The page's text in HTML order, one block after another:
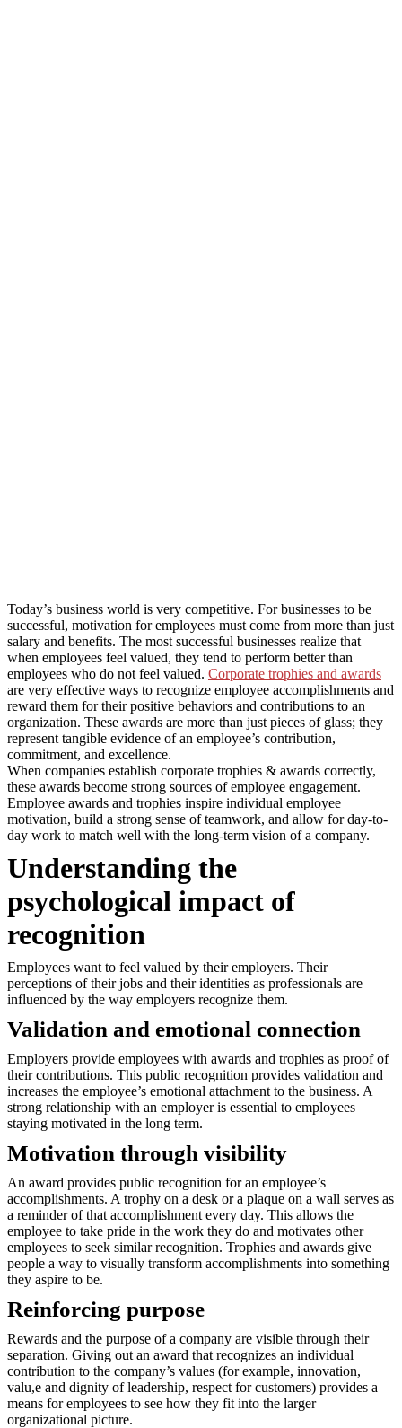
Today’s business world is very competitive. For businesses to be
successful, motivation for employees must come from more than just
salary and benefits. The most successful businesses realize that
when employees feel valued, they tend to perform better than
employees who do not feel valued. Corporate trophies and awards
are very effective ways to recognize employee accomplishments and
reward them for their positive behaviors and contributions to an
organization. These awards are more than just pieces of glass; they
represent tangible evidence of an employee’s contribution,
commitment, and excellence.
When companies establish corporate trophies & awards correctly,
these awards become strong sources of employee engagement.
Employee awards and trophies inspire individual employee
motivation, build a strong sense of teamwork, and allow for day-to-
day work to match well with the long-term vision of a company.
Understanding the
psychological impact of
recognition
Employees want to feel valued by their employers. Their
perceptions of their jobs and their identities as professionals are
influenced by the way employers recognize them.
Validation and emotional connection
Employers provide employees with awards and trophies as proof of
their contributions. This public recognition provides validation and
increases the employee’s emotional attachment to the business. A
strong relationship with an employer is essential to employees
staying motivated in the long term.
Motivation through visibility
An award provides public recognition for an employee’s
accomplishments. A trophy on a desk or a plaque on a wall serves as
a reminder of that accomplishment every day. This allows the
employee to take pride in the work they do and motivates other
employees to seek similar recognition. Trophies and awards give
people a way to visually transform accomplishments into something
they aspire to be.
Reinforcing purpose
Rewards and the purpose of a company are visible through their
separation. Giving out an award that recognizes an individual
contribution to the company’s values (for example, innovation,
valu,e and dignity of leadership, respect for customers) provides a
means for employees to see how they fit into the larger
organizational picture.